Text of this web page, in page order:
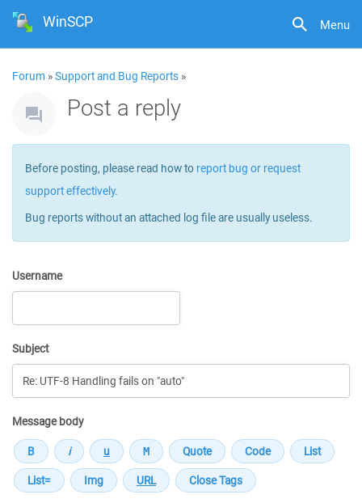
Menu
WinSCP
Forum »Support and Bug Reports »
Post a reply
Before posting, please read how to report bug or request
support effectively.
Bug reports without an attached log file are usually useless.
Username
Subject
Message body